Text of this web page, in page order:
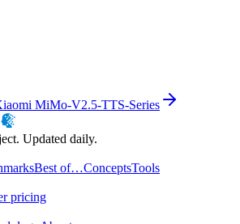
MiMo-V2.5-TTS-Series
Updated daily.
Best of…ConceptsTools
pricing